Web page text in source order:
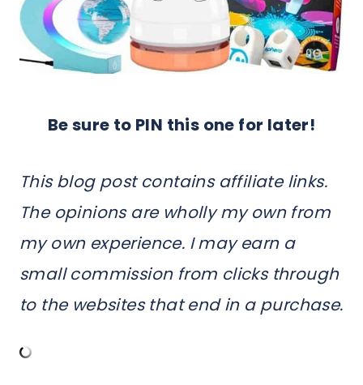
Be sure to PIN this one for later!
This blog post contains affiliate links.
The opinions are wholly my own from
my own experience. I may earn a
small commission from clicks through
to the websites that end in a purchase.